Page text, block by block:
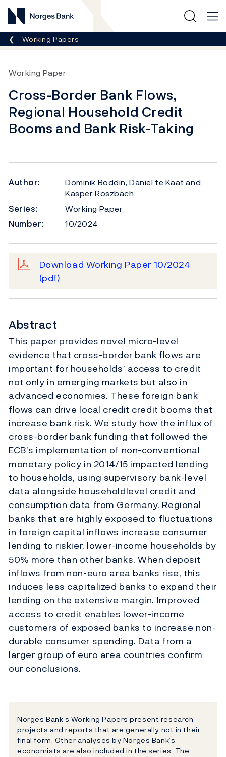
Norges Bank
Breadcrumb
Working Papers
Working Paper
Cross-Border Bank Flows,
Regional Household Credit
Booms and Bank Risk-Taking
Author:
Dominik Boddin, Daniel te Kaat and
Kasper Roszbach
Series:
Working Paper
Number:
10/2024
Download Working Paper 10/2024
(pdf)
Abstract
This paper provides novel micro-level
evidence that cross-border bank flows are
important for households’ access to credit
not only in emerging markets but also in
advanced economies. These foreign bank
flows can drive local credit credit booms that
increase bank risk. We study how the influx of
cross-border bank funding that followed the
ECB’s implementation of non-conventional
monetary policy in 2014/15 impacted lending
to households, using supervisory bank-level
data alongside householdlevel credit and
consumption data from Germany. Regional
banks that are highly exposed to fluctuations
in foreign capital inflows increase consumer
lending to riskier, lower-income households by
50% more than other banks. When deposit
inflows from non-euro area banks rise, this
induces less capitalized banks to expand their
lending on the extensive margin. Improved
access to credit enables lower-income
customers of exposed banks to increase non-
durable consumer spending. Data from a
larger group of euro area countries confirm
our conclusions.
Norges Bank’s Working Papers present research
projects and reports that are generally not in their
final form. Other analyses by Norges Bank’s
economists are also included in the series. The